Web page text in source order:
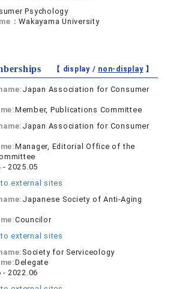
Psychology
：Wakayama University
【 display / non-display】
Japan Association for Consumer
Member, Publications Committee
Japan Association for Consumer
Manager, Editorial Office of the
- 2025.05
external sites
Japanese Society of Anti-Aging
Councilor
external sites
Society for Serviceology
Delegate
- 2022.06